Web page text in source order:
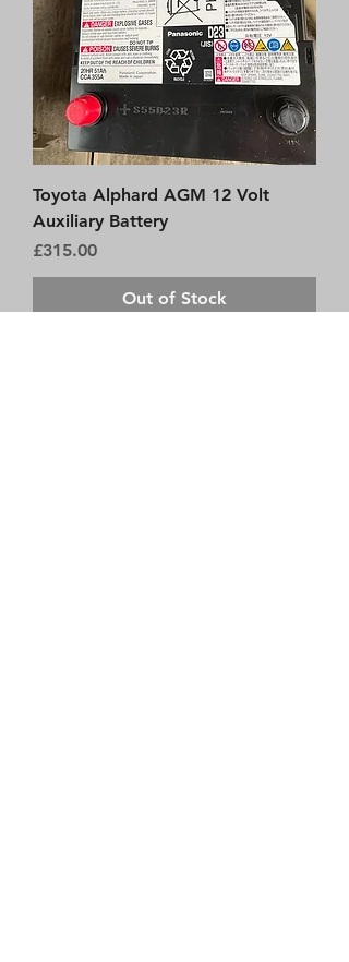
Toyota Alphard AGM 12 Volt
Auxiliary Battery
Price
£315.00
Out of Stock